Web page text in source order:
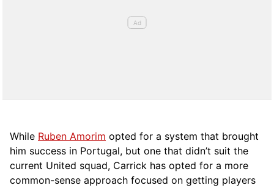
While Ruben Amorim opted for a system that brought
him success in Portugal, but one that didn’t suit the
current United squad, Carrick has opted for a more
common-sense approach focused on getting players